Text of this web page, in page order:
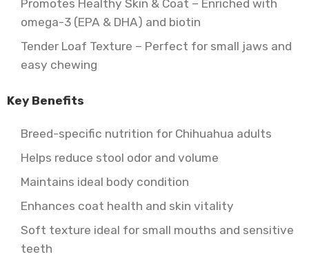
Promotes Healthy Skin & Coat – Enriched with
omega-3 (EPA & DHA) and biotin
Tender Loaf Texture – Perfect for small jaws and
easy chewing
Key Benefits
Breed-specific nutrition for Chihuahua adults
Helps reduce stool odor and volume
Maintains ideal body condition
Enhances coat health and skin vitality
Soft texture ideal for small mouths and sensitive
teeth